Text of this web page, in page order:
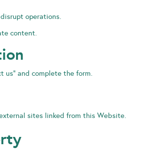
operations.
content.
us” and complete the form.
sites linked from this Website.